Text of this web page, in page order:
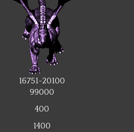
16751~20100
99000
400
1400